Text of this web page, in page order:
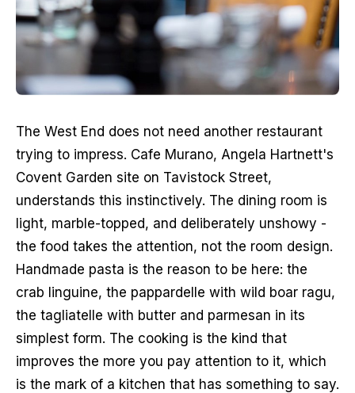
The West End does not need another restaurant
trying to impress. Cafe Murano, Angela Hartnett's
Covent Garden site on Tavistock Street,
understands this instinctively. The dining room is
light, marble-topped, and deliberately unshowy -
the food takes the attention, not the room design.
Handmade pasta is the reason to be here: the
crab linguine, the pappardelle with wild boar ragu,
the tagliatelle with butter and parmesan in its
simplest form. The cooking is the kind that
improves the more you pay attention to it, which
is the mark of a kitchen that has something to say.